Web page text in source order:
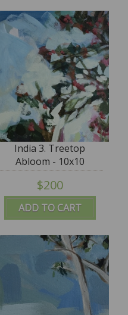
ADD TO CART
India 3. Treetop
Abloom - 10x10
$200